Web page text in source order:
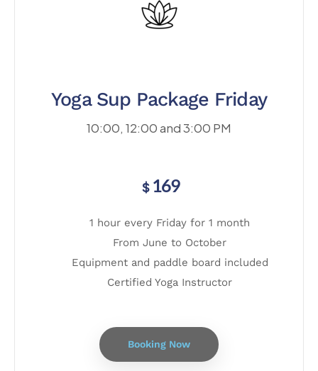
Yoga Sup Package Friday
10:00, 12:00 and 3:00 PM
$ 169
1 hour every Friday for 1 month
From June to October
Equipment and paddle board included
Certified Yoga Instructor
Booking Now